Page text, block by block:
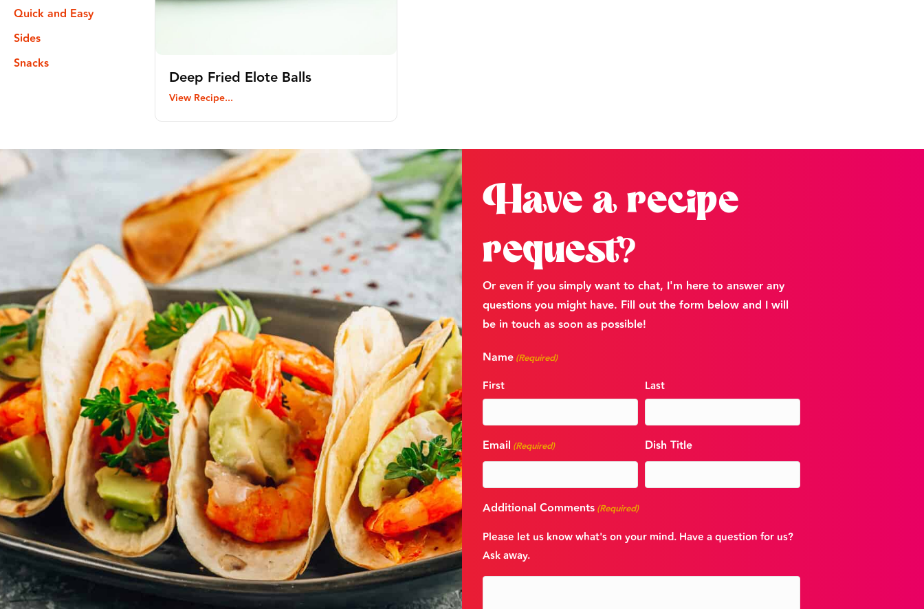
Quick and Easy
Sides
Snacks
Deep Fried Elote Balls
View Recipe...
Have a recipe
request?
Or even if you simply want to chat, I'm here to answer any
questions you might have. Fill out the form below and I will
be in touch as soon as possible!
Name (Required)
First Last
Email (Required) Dish Title
Additional Comments (Required)
Please let us know what's on your mind. Have a question for us?
Ask away.